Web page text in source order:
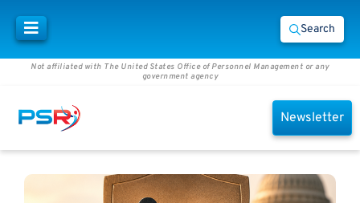
Search
Not affiliated with The United States Office of Personnel Management or any
government agency
Newsletter